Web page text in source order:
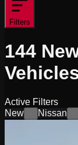
Filters
144
Active Filters
New
Nissan